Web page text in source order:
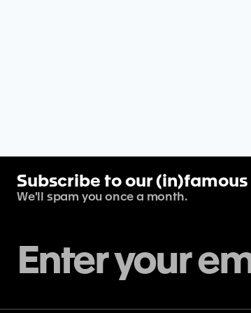
Subscribe to our (in)famous
We'll spam you once a month.